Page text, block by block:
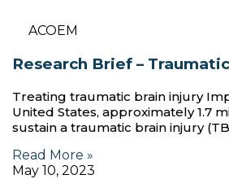
ACOEM
Research Brief –
Treating traumatic brain injury
United States, approximately 1.7
sustain a traumatic brain injury
Read More »
May 10, 2023